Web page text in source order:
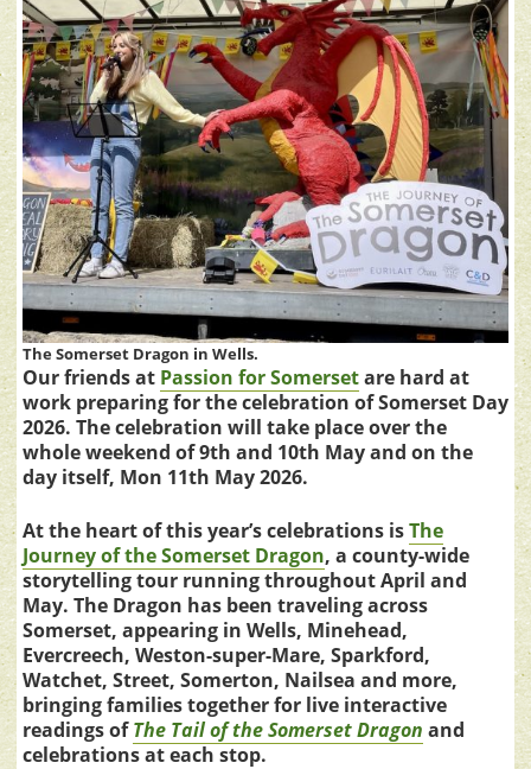
The Somerset Dragon in Wells.
Our friends at Passion for Somersetare hard at
work preparing for the celebration of Somerset Day
2026. The celebration will take place over the
whole weekend of 9th and 10th May and on the
day itself, Mon 11th May 2026.
At the heart of this year’s celebrations isThe
Journey of the Somerset Dragon, a county-wide
storytelling tour running throughout April and
May. The Dragon has been traveling across
Somerset, appearing in Wells, Minehead,
Evercreech, Weston-super-Mare, Sparkford,
Watchet, Street, Somerton, Nailsea and more,
bringing families together for live interactive
readings ofThe Tail of the Somerset Dragon and
celebrations at each stop.